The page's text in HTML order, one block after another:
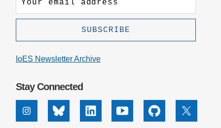
IoES Newsletter Archive
Stay Connected
InstagramBluesky Linkedin Youtube Github X